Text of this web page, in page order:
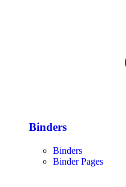
Binders
Binders
Binder Pages